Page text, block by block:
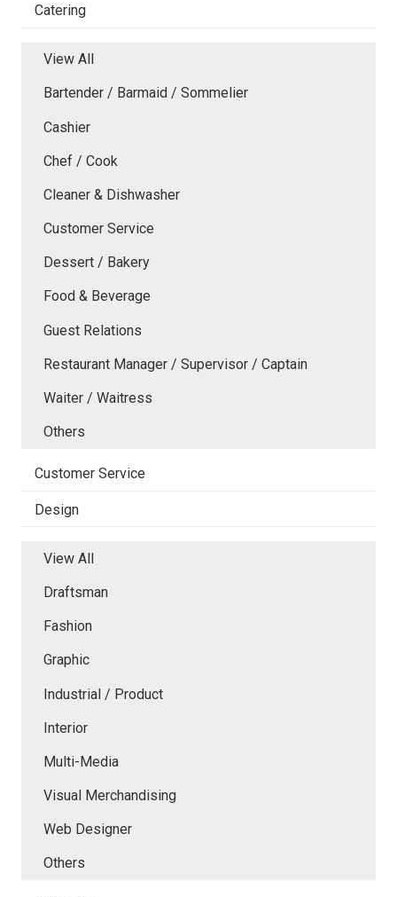
Catering
View All
Bartender / Barmaid / Sommelier
Cashier
Chef / Cook
Cleaner & Dishwasher
Customer Service
Dessert / Bakery
Food & Beverage
Guest Relations
Restaurant Manager / Supervisor / Captain
Waiter / Waitress
Others
Customer Service
Design
View All
Draftsman
Fashion
Graphic
Industrial / Product
Interior
Multi-Media
Visual Merchandising
Web Designer
Others